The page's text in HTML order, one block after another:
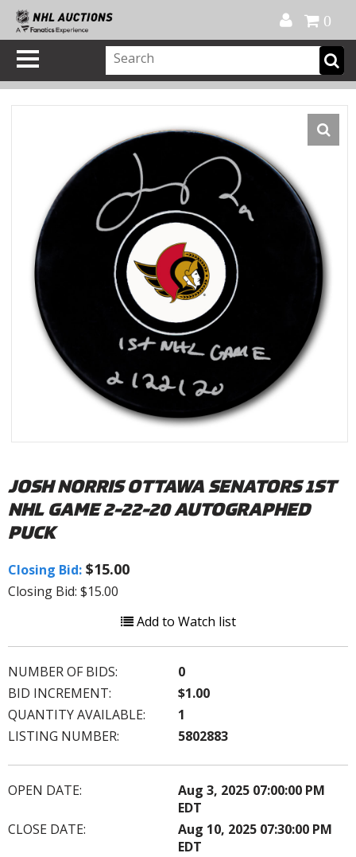
0
JOSH NORRIS OTTAWA SENATORS 1ST
NHL GAME 2-22-20 AUTOGRAPHED
PUCK
Closing Bid: $15.00
Closing Bid: $15.00
Add to Watch list
NUMBER OF BIDS:
0
BID INCREMENT:
$1.00
QUANTITY AVAILABLE:
1
LISTING NUMBER:
5802883
OPEN DATE:
Aug 3, 2025 07:00:00 PM
EDT
CLOSE DATE:
Aug 10, 2025 07:30:00 PM
EDT